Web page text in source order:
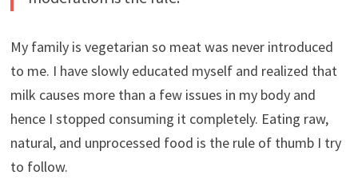
My family is vegetarian so meat was never introduced
to me. I have slowly educated myself and realized that
milk causes more than a few issues in my body and
hence I stopped consuming it completely. Eating raw,
natural, and unprocessed food is the rule of thumb I try
to follow.